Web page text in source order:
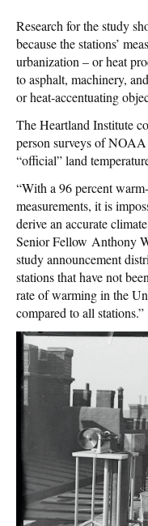
Research for the study
because the stations’
urbanization – or heat
to asphalt, machinery,
or heat-accentuating
The Heartland Institute
person surveys of
“official” land
“With a 96 percent
measurements, it is
derive an accurate
Senior Fellow Anthony
study announcement
stations that have not
rate of warming in the
compared to all stations.”